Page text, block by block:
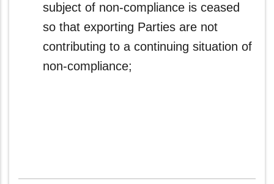
subject of non‑compliance is ceased
so that exporting Parties are not
contributing to a continuing situation of
non‑compliance;